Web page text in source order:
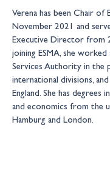
Verena has been Chair of
November 2021 and
Executive Director from
joining ESMA, she worked
Services Authority in the
international divisions,
England. She has degrees
and economics from the
Hamburg and London.